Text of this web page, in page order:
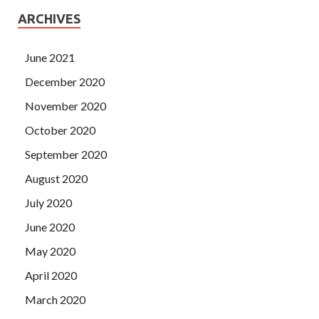
ARCHIVES
June 2021
December 2020
November 2020
October 2020
September 2020
August 2020
July 2020
June 2020
May 2020
April 2020
March 2020